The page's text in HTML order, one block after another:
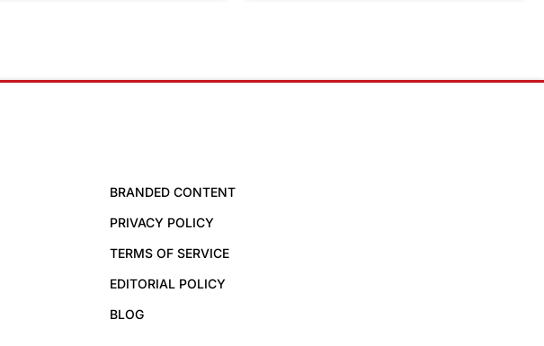
BRANDED CONTENT
PRIVACY POLICY
TERMS OF SERVICE
EDITORIAL POLICY
BLOG